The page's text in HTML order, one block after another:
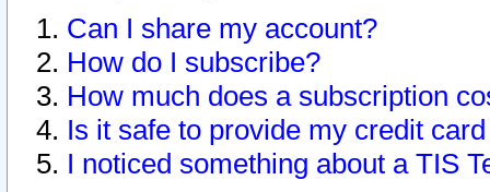
Can I share my account?
How do I subscribe?
How much does a subscription
Is it safe to provide my credit
I noticed something about a TIS